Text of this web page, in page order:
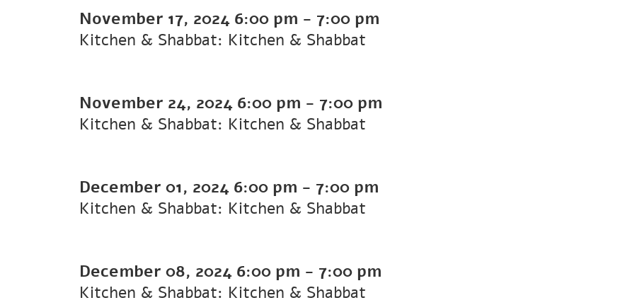
November 17, 2024 6:00 pm - 7:00 pm
Kitchen & Shabbat: Kitchen & Shabbat
November 24, 2024 6:00 pm - 7:00 pm
Kitchen & Shabbat: Kitchen & Shabbat
December 01, 2024 6:00 pm - 7:00 pm
Kitchen & Shabbat: Kitchen & Shabbat
December 08, 2024 6:00 pm - 7:00 pm
Kitchen & Shabbat: Kitchen & Shabbat